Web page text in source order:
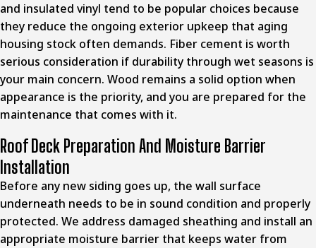
and insulated vinyl tend to be popular choices because
they reduce the ongoing exterior upkeep that aging
housing stock often demands. Fiber cement is worth
serious consideration if durability through wet seasons is
your main concern. Wood remains a solid option when
appearance is the priority, and you are prepared for the
maintenance that comes with it.
Roof Deck Preparation And Moisture Barrier
Installation
Before any new siding goes up, the wall surface
underneath needs to be in sound condition and properly
protected. We address damaged sheathing and install an
appropriate moisture barrier that keeps water from